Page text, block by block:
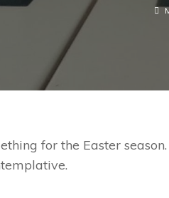
for the Easter